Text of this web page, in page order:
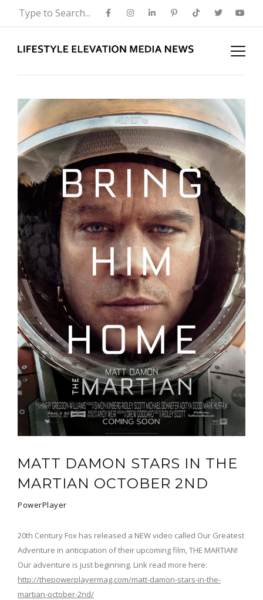
MATT DAMON STARS IN THE
MARTIAN OCTOBER 2ND
PowerPlayer
20th Century Fox has released a NEW video called Our Greatest
Adventure in anticipation of their upcoming film, THE MARTIAN!
Our adventure is just beginning. Link read more here:
http://thepowerplayermag.com/matt-damon-stars-in-the-
martian-october-2nd/